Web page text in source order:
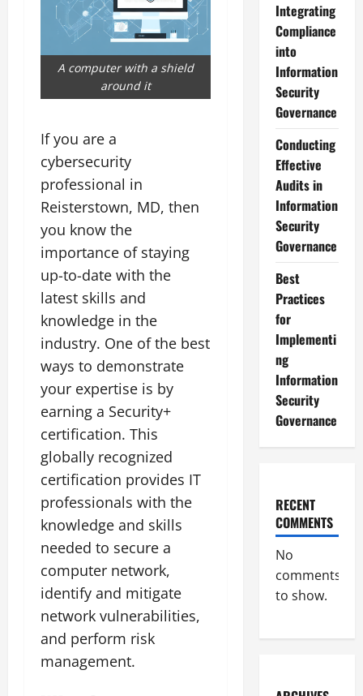
A computer with a shield
around it
If you are a
cybersecurity
professional in
Reisterstown, MD, then
you know the
importance of staying
up-to-date with the
latest skills and
knowledge in the
industry. One of the best
ways to demonstrate
your expertise is by
earning a Security+
certification. This
globally recognized
certification provides IT
professionals with the
knowledge and skills
needed to secure a
computer network,
identify and mitigate
network vulnerabilities,
and perform risk
management.
Integrating
Compliance
into
Information
Security
Governance
Conducting
Effective
Audits in
Information
Security
Governance
Best
Practices
for
Implementi
ng
Information
Security
Governance
RECENT
COMMENTS
No
comments
to show.